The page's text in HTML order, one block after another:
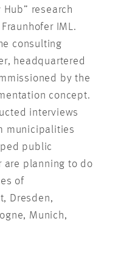
research
IML.
consulting
headquartered
by the
concept.
interviews
municipalities
public
are planning to do
of
Dresden,
Munich,